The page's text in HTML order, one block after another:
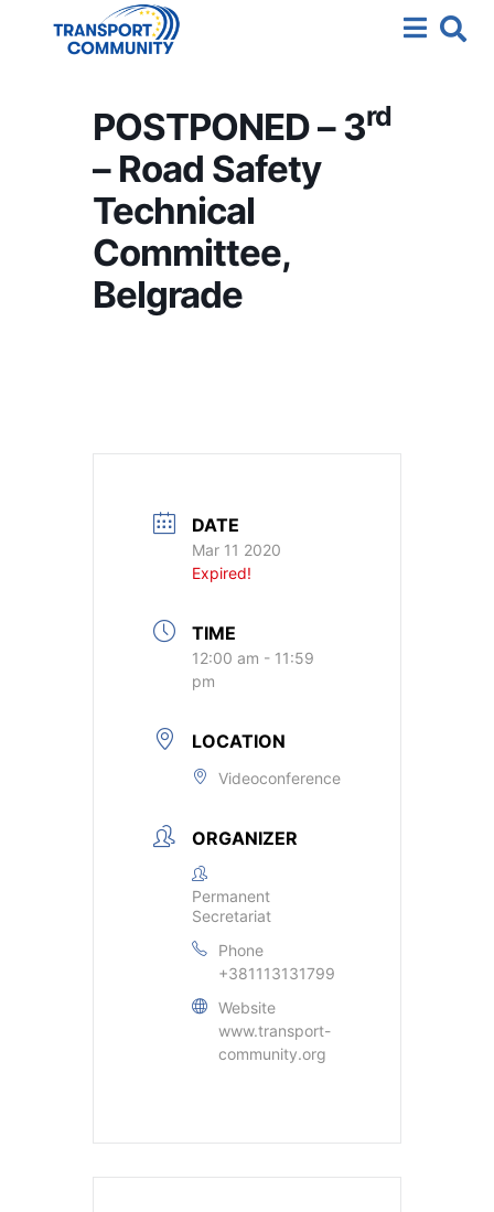
POSTPONED – 3rd
– Road Safety
Technical
Committee,
Belgrade
DATE
Mar 11 2020
Expired!
TIME
12:00 am - 11:59
pm
LOCATION
Videoconference
ORGANIZER
Permanent
Secretariat
Phone
+381113131799
Website
www.transport-
community.org